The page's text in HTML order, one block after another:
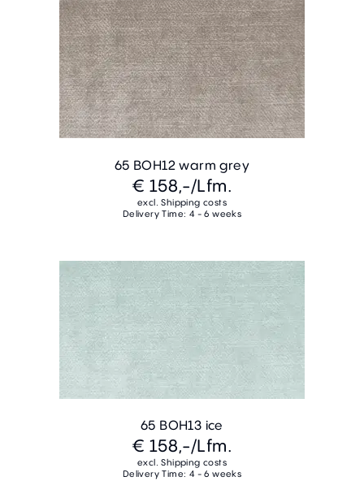
65 BOH12 warm grey
€ 158,-/Lfm.
excl. Shipping costs
Delivery Time: 4 - 6 weeks
65 BOH13 ice
€ 158,-/Lfm.
excl. Shipping costs
Delivery Time: 4 - 6 weeks